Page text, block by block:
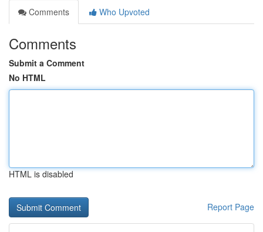
Comments
Who Upvoted
Comments
Submit a Comment
No HTML
HTML is disabled
Report Page